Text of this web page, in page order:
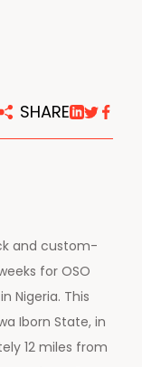
SHARE
and custom-
for OSO
Nigeria. This
Iborn State, in
12 miles from